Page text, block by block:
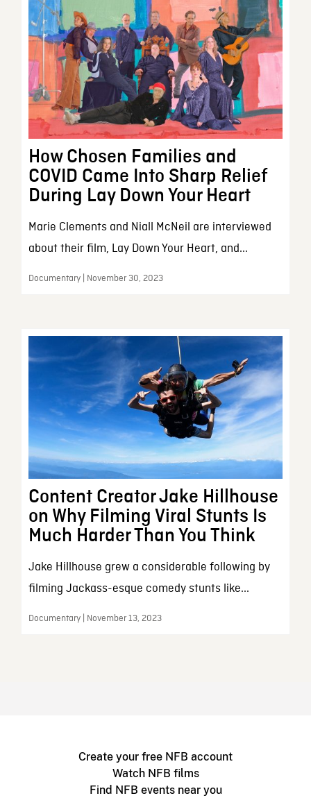
How Chosen Families and
COVID Came Into Sharp Relief
During Lay Down Your Heart
Marie Clements and Niall McNeil are interviewed
about their film, Lay Down Your Heart, and...
Documentary | November 30, 2023
Content Creator Jake Hillhouse
on Why Filming Viral Stunts Is
Much Harder Than You Think
Jake Hillhouse grew a considerable following by
filming Jackass-esque comedy stunts like...
Documentary | November 13, 2023
Create your free NFB account
Watch NFB films
Find NFB events near you